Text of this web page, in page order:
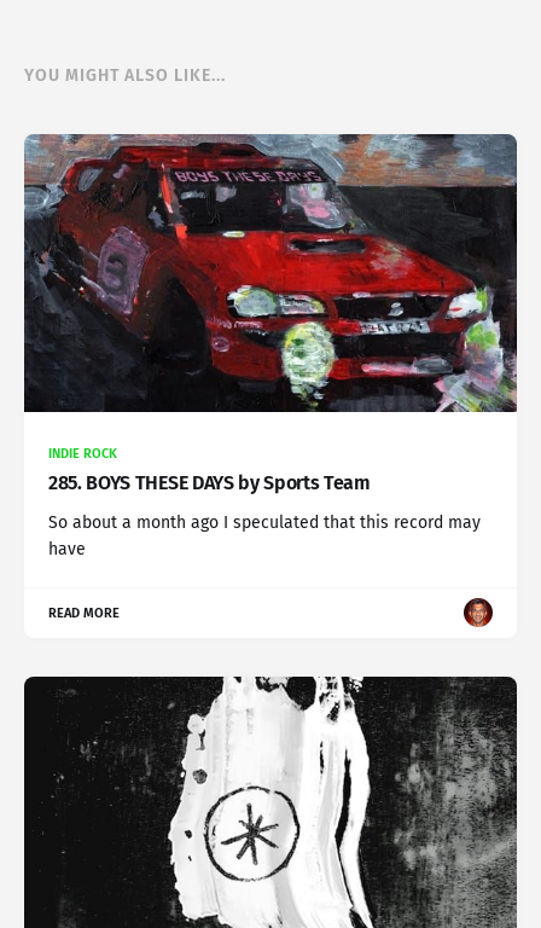
YOU MIGHT ALSO LIKE...
INDIE ROCK
285. BOYS THESE DAYS by Sports Team
So about a month ago I speculated that this record may
have
READ MORE